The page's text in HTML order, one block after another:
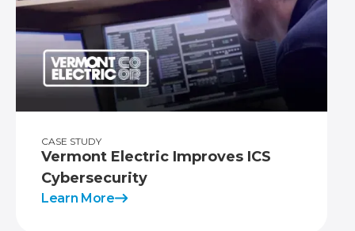
CASE STUDY
Vermont Electric Improves ICS
Cybersecurity
Learn More